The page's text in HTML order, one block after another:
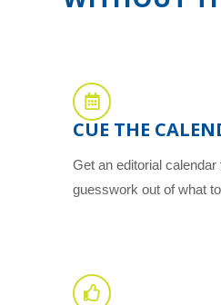
CUE THE
Get an editorial
guesswork out of what